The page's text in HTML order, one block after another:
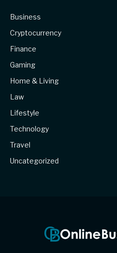
Business
Cryptocurrency
Finance
Gaming
Home & Living
Law
Lifestyle
Technology
Travel
Uncategorized